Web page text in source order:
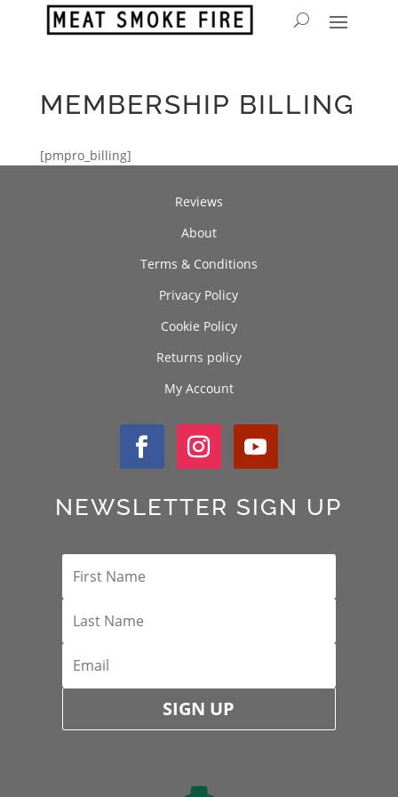
MEMBERSHIP BILLING
[pmpro_billing]
Reviews
About
Terms & Conditions
Privacy Policy
Cookie Policy
Returns policy
My Account
NEWSLETTER SIGN UP
SIGN UP